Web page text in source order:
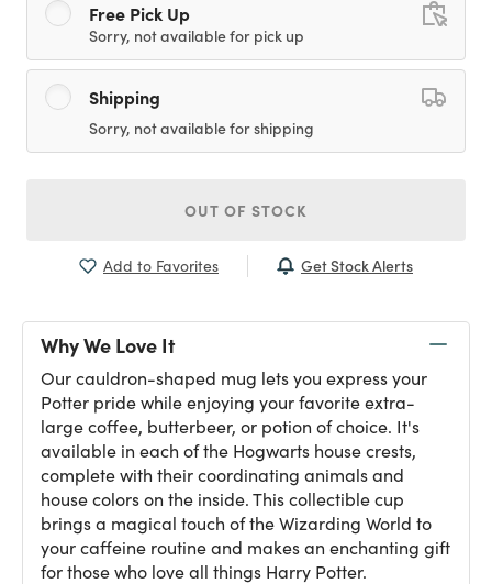
Free Pick Up
Sorry, not available for pick up
Shipping
Sorry, not available for shipping
OUT OF STOCK
Add to Favorites Get Stock Alerts
Why We Love It
Our cauldron-shaped mug lets you express your
Potter pride while enjoying your favorite extra-
large coffee, butterbeer, or potion of choice. It's
available in each of the Hogwarts house crests,
complete with their coordinating animals and
house colors on the inside. This collectible cup
brings a magical touch of the Wizarding World to
your caffeine routine and makes an enchanting gift
for those who love all things Harry Potter.